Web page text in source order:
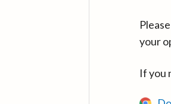
your
If you